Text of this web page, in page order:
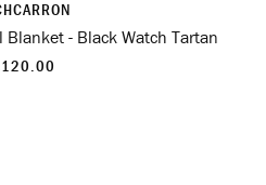
Blanket - Black Watch Tartan